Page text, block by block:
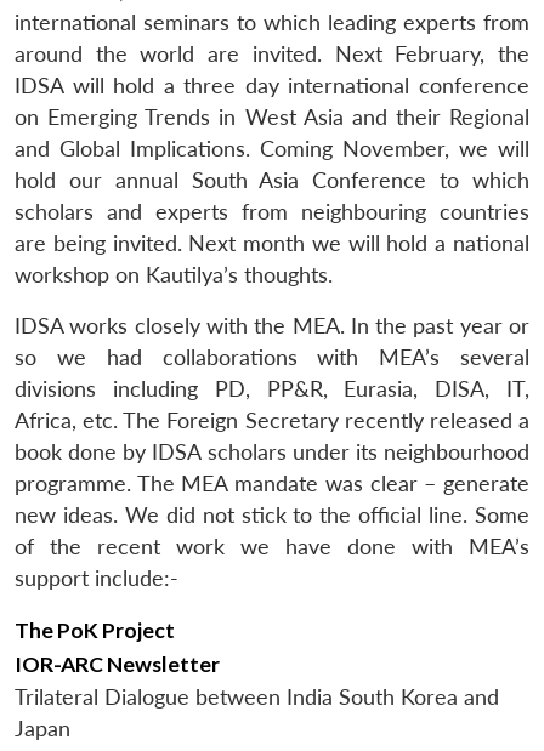
international seminars to which leading experts from
around the world are invited. Next February, the
IDSA will hold a three day international conference
on Emerging Trends in West Asia and their Regional
and Global Implications. Coming November, we will
hold our annual South Asia Conference to which
scholars and experts from neighbouring countries
are being invited. Next month we will hold a national
workshop on Kautilya’s thoughts.
IDSA works closely with the MEA. In the past year or
so we had collaborations with MEA’s several
divisions including PD, PP&R, Eurasia, DISA, IT,
Africa, etc. The Foreign Secretary recently released a
book done by IDSA scholars under its neighbourhood
programme. The MEA mandate was clear – generate
new ideas. We did not stick to the official line. Some
of the recent work we have done with MEA’s
support include:-
The PoK Project
IOR-ARC Newsletter
Trilateral Dialogue between India South Korea and
Japan